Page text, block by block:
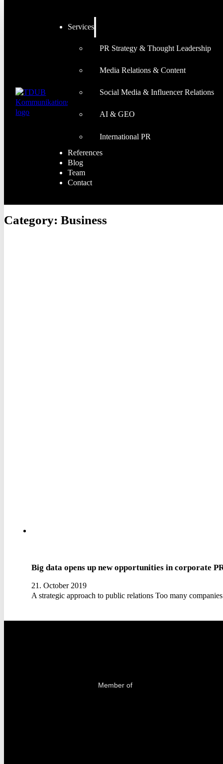
Services
PR Strategy & Thought Leadership
Media Relations & Content
Social Media & Influencer Relations
AI & GEO
International PR
References
Blog
Team
Contact
Category: Business
Big data opens up new opportunities in corporate
21. October 2019
A strategic approach to public relations Too many
Member of